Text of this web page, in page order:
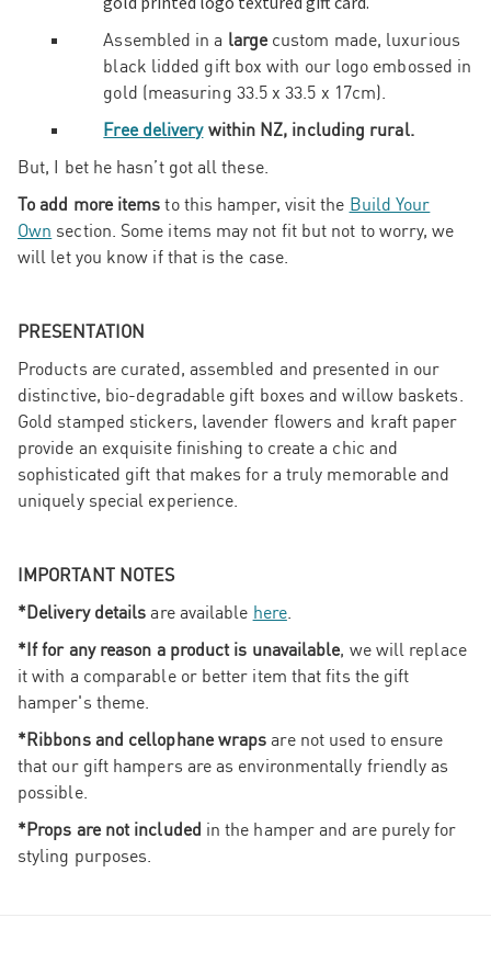
Assembled in a largecustom made, luxurious
black lidded gift box with our logo embossed in
gold (measuring 33.5 x 33.5 x 17cm).
Free deliverywithin NZ, including rural.
But, I bet he hasn’t got all these.
To add more items to this hamper, visit the Build Your
Own section. Some items may not fit but not to worry, we
will let you know if that is the case.
PRESENTATION
Products are curated, assembled and presented in our
distinctive, bio-degradable gift boxes and willow baskets.
Gold stamped stickers, lavender flowers and kraft paper
provide an exquisite finishing to create a chic and
sophisticated gift that makes for a truly memorable and
uniquely special experience.
IMPORTANT NOTES
*Delivery detailsare available here.
*If for any reason a product is unavailable, we will replace
it with a comparable or better item that fits the gift
hamper's theme.
*Ribbons and cellophane wraps are not used to ensure
that our gift hampers are as environmentally friendly as
possible.
*Props are not included in the hamper and are purely for
styling purposes.